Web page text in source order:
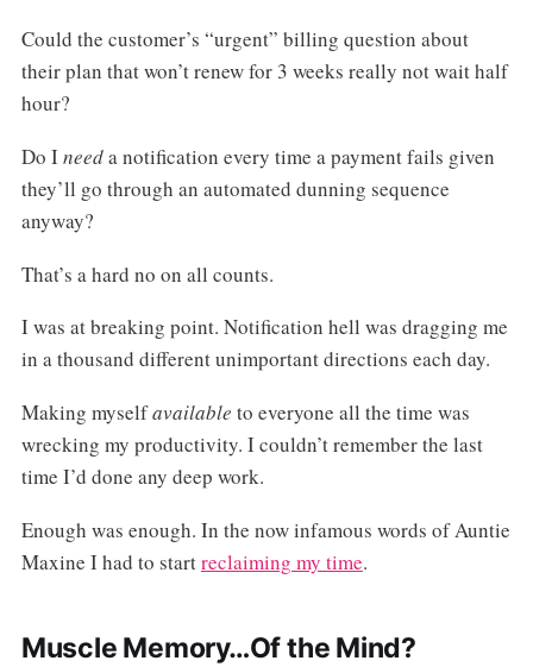
Could the customer’s “urgent” billing question about
their plan that won’t renew for 3 weeks really not wait half
hour?
Do Ineeda notification every time a payment fails given
they’ll go through an automated dunning sequence
anyway?
That’s a hard no on all counts.
I was at breaking point. Notification hell was dragging me
in a thousand different unimportant directions each day.
Making myselfavailable to everyone all the time was
wrecking my productivity. I couldn’t remember the last
time I’d done any deep work.
Enough was enough. In the now infamous words of Auntie
Maxine I had to startreclaiming my time.
Muscle Memory…Of the Mind?